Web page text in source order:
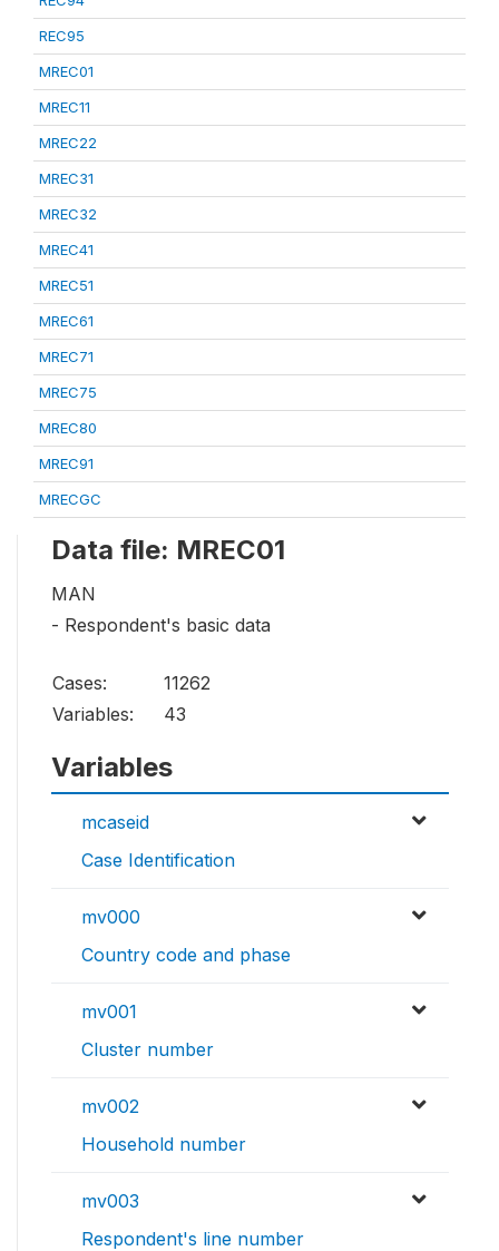
REC95
MREC01
MREC11
MREC22
MREC31
MREC32
MREC41
MREC51
MREC61
MREC71
MREC75
MREC80
MREC91
MRECGC
Data file: MREC01
MAN
- Respondent's basic data
Cases:
11262
Variables:
43
Variables
mcaseid
Case Identification
mv000
Country code and phase
mv001
Cluster number
mv002
Household number
mv003
Respondent's line number